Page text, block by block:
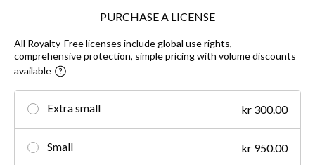
PURCHASE A LICENSE
All Royalty-Free licenses include global use rights,
comprehensive protection, simple pricing with volume discounts
available
Extra small kr 300.00
Small kr 950.00